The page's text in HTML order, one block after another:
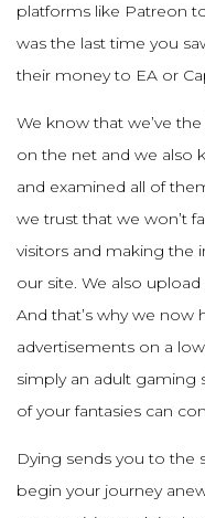
platforms like Patreon
was the last time you
their money to EA or
We know that we’ve
on the net and we also
and examined all of
we trust that we won’t
visitors and making the
our site. We also
And that’s why we now
advertisements on a
simply an adult gaming
of your fantasies can
Dying sends you to the
begin your journey